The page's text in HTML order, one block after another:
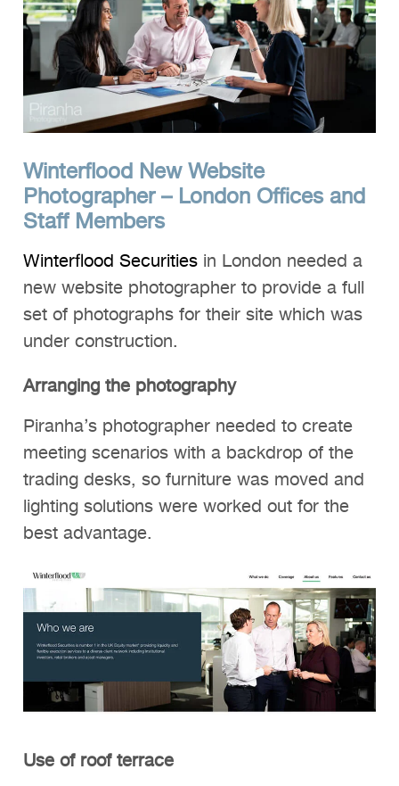
Winterflood New Website
Photographer – London Offices and
Staff Members
Winterflood Securities in London needed a
new website photographer to provide a full
set of photographs for their site which was
under construction.
Arranging the photography
Piranha’s photographer needed to create
meeting scenarios with a backdrop of the
trading desks, so furniture was moved and
lighting solutions were worked out for the
best advantage.
Use of roof terrace